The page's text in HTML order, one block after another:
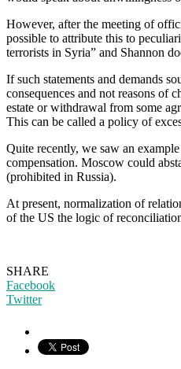
However, after the meeting of
possible to attribute this to
terrorists in Syria” and Shannon
If such statements and demands
consequences and not reasons of
estate or withdrawal from some
This can be called a policy of
Quite recently, we saw an
compensation. Moscow could
(prohibited in Russia).
At present, normalization of
of the US the logic of
SHARE
Facebook
Twitter